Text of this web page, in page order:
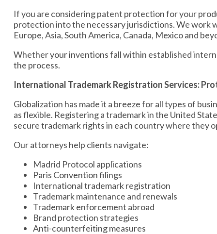
If you are considering patent protection for your
protection into the necessary jurisdictions. We work
Europe, Asia, South America, Canada, Mexico and
Whether your inventions fall within established
the process.
International Trademark Registration Services:
Globalization has made it a breeze for all types of
as flexible. Registering a trademark in the United
secure trademark rights in each country where they
Our attorneys help clients navigate:
Madrid Protocol applications
Paris Convention filings
International trademark registration
Trademark maintenance and renewals
Trademark enforcement abroad
Brand protection strategies
Anti-counterfeiting measures